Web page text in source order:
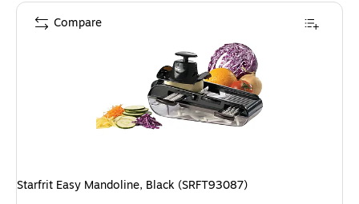
Starfrit Easy Mandoline, Black (SRFT93087)
Compare